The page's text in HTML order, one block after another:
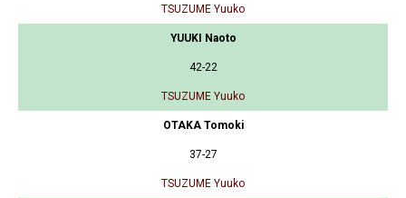
TSUZUME Yuuko
YUUKI Naoto
42-22
TSUZUME Yuuko
OTAKA Tomoki
37-27
TSUZUME Yuuko